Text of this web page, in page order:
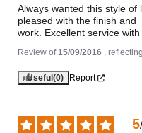
Always wanted this style of
pleased with the finish and
work. Excellent service
Review of15/09/2016 ,
Useful (0) Report
5/